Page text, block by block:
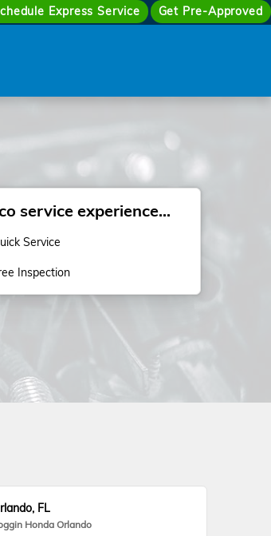
Express Service Get Pre-Approved
service experience...
Service
Inspection
FL
Honda Orlando